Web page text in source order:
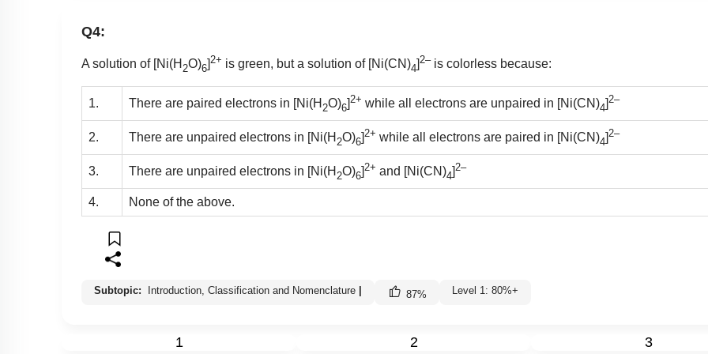
Q4:
A solution of [Ni(H 2O)6] 2+ is green, but a solution of [Ni(CN)4] 2–is colorless because:
1. There are paired electrons in [Ni(H 2O)6
2+ while all electrons are unpaired in [Ni(CN)4
2–
2. There are unpaired electrons in [Ni(H 2O)6
2+ while all electrons are paired in [Ni(CN)4
2–
3. There are unpaired electrons in [Ni(H 2O)6
2+ and [Ni(CN)4
2–
4. None of the above.
Subtopic: Introduction, Classification and Nomenclature 87% Level 1: 80%+
1 2 3